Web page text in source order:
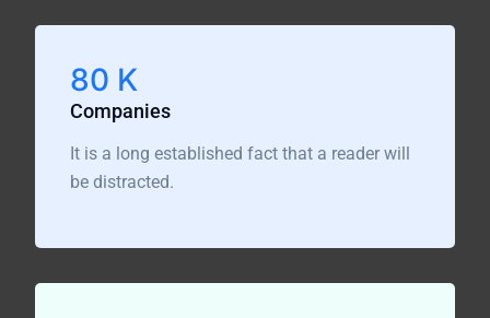
80 K
Companies
It is a long established fact that a reader will
be distracted.